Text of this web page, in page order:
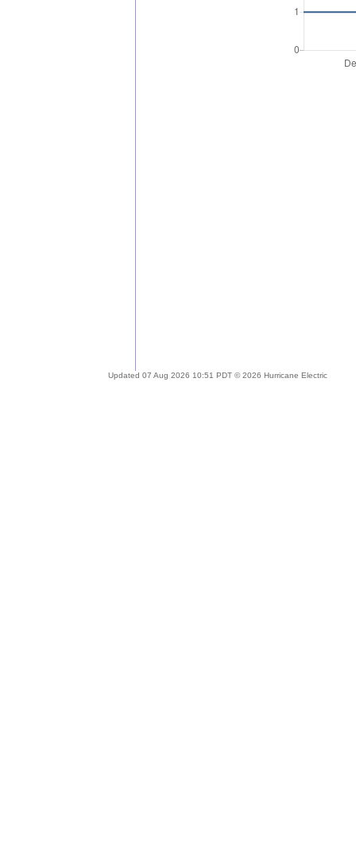
Updated 07 Aug 2026 10:51 PDT © 2026 Hurricane Electric